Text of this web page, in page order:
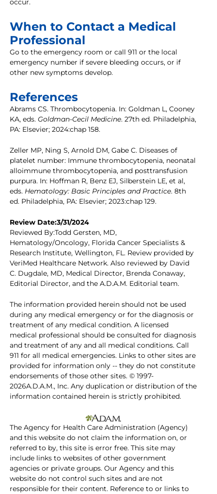
occur.
When to Contact a Medical
Professional
Go to the emergency room or call 911 or the local
emergency number if severe bleeding occurs, or if
other new symptoms develop.
References
Abrams CS. Thrombocytopenia. In: Goldman L, Cooney
KA, eds. Goldman-Cecil Medicine. 27th ed. Philadelphia,
PA: Elsevier; 2024:chap 158.
Zeller MP, Ning S, Arnold DM, Gabe C. Diseases of
platelet number: Immune thrombocytopenia, neonatal
alloimmune thrombocytopenia, and posttransfusion
purpura. In: Hoffman R, Benz EJ, Silberstein LE, et al,
eds. Hematology: Basic Principles and Practice. 8th
ed. Philadelphia, PA: Elsevier; 2023:chap 129.
Review Date:3/31/2024
Reviewed By:Todd Gersten, MD,
Hematology/Oncology, Florida Cancer Specialists &
Research Institute, Wellington, FL. Review provided by
VeriMed Healthcare Network. Also reviewed by David
C. Dugdale, MD, Medical Director, Brenda Conaway,
Editorial Director, and the A.D.A.M. Editorial team.
The information provided herein should not be used
during any medical emergency or for the diagnosis or
treatment of any medical condition. A licensed
medical professional should be consulted for diagnosis
and treatment of any and all medical conditions. Call
911 for all medical emergencies. Links to other sites are
provided for information only -- they do not constitute
endorsements of those other sites. © 1997-
2026A.D.A.M., Inc. Any duplication or distribution of the
information contained herein is strictly prohibited.
The Agency for Health Care Administration (Agency)
and this website do not claim the information on, or
referred to by, this site is error free. This site may
include links to websites of other government
agencies or private groups. Our Agency and this
website do not control such sites and are not
responsible for their content. Reference to or links to